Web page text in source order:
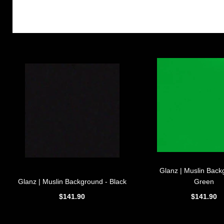
Glanz | Muslin Background - Black
$141.90
Glanz | Muslin
Green
$141.90